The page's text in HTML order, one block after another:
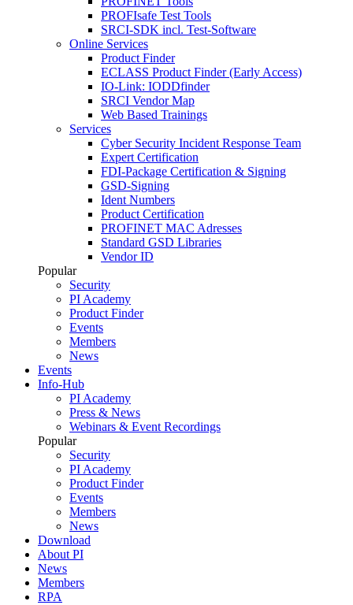
PROFIsafe Test Tools
SRCI-SDK incl. Test-Software
Online Services
Product Finder
ECLASS Product Finder (Early Access)
IO-Link: IODDfinder
SRCI Vendor Map
Web Based Trainings
Services
Cyber Security Incident Response Team
Expert Certification
FDI-Package Certification & Signing
GSD-Signing
Ident Numbers
Product Certification
PROFINET MAC Adresses
Standard GSD Libraries
Vendor ID
Popular
Security
PI Academy
Product Finder
Events
Members
News
Events
Info-Hub
PI Academy
Press & News
Webinars & Event Recordings
Popular
Security
PI Academy
Product Finder
Events
Members
News
Download
About PI
News
Members
RPA